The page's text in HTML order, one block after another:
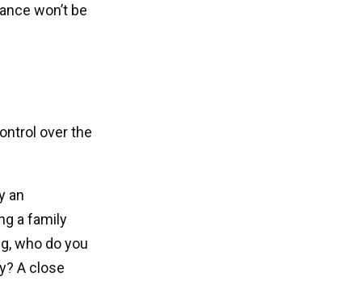
won’t be
over the
an
a family
who do you
A close